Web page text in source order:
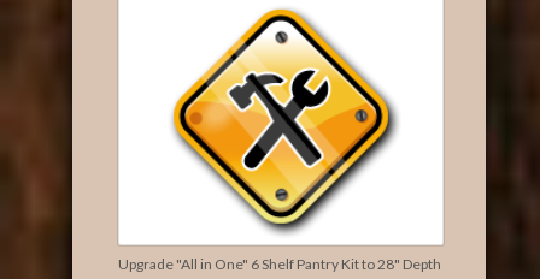
Upgrade "All in One" 6 Shelf Pantry Kit to 28" Depth